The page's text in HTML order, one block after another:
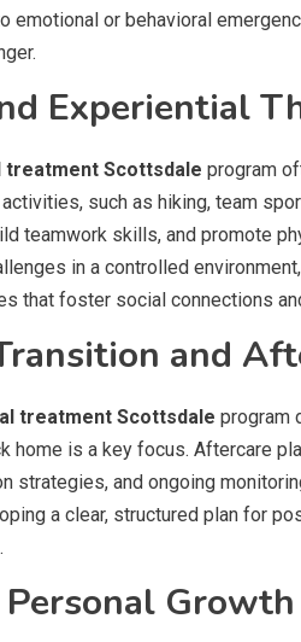
emotional or behavioral
Experiential
Scottsdale program
such as hiking, team
teamwork skills, and promote
in a controlled
that foster social connections
and
treatment Scottsdale program
home is a key focus. Aftercare
strategies, and ongoing
a clear, structured plan for
Growth